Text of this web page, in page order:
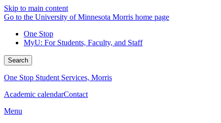
Skip to main content
Go to the University of Minnesota Morris home page
One Stop
MyU: For Students, Faculty, and Staff
Search
One Stop Student Services, Morris
Academic calendarContact
Menu